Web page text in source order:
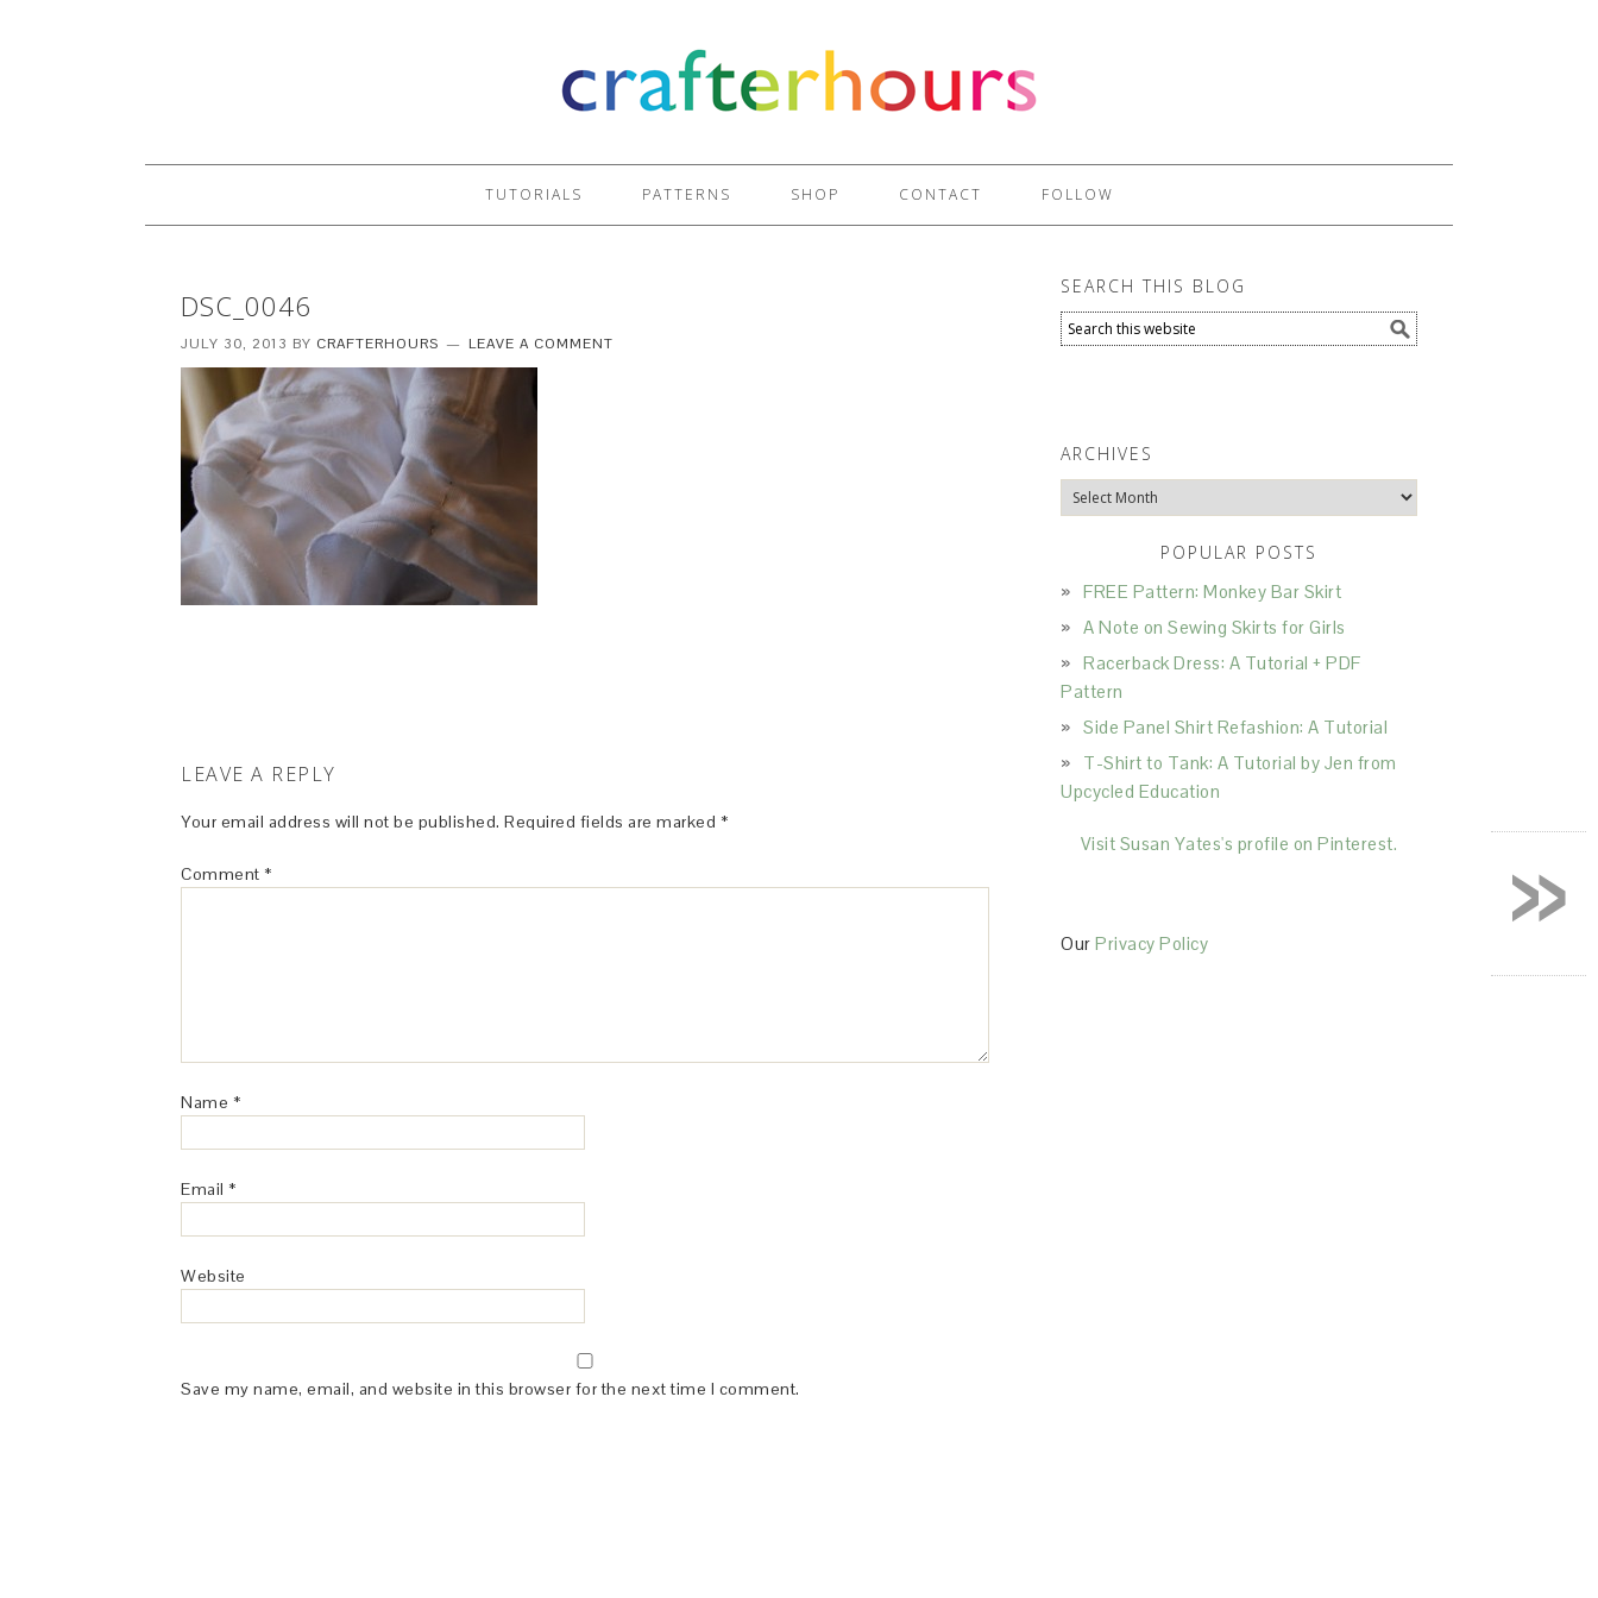
TUTORIALS PATTERNS SHOP CONTACT FOLLOW
DSC_0046
JULY 30, 2013 BY CRAFTERHOURS LEAVE A COMMENT
LEAVE A REPLY
Your email address will not be published. Required fields are marked *
Comment *
Name *
Email *
Website
Save my name, email, and website in this browser for the next time I comment.
SEARCH THIS BLOG
ARCHIVES
Archives
POPULAR POSTS
FREE Pattern: Monkey Bar Skirt
A Note on Sewing Skirts for Girls
Racerback Dress: A Tutorial + PDF
Pattern
Side Panel Shirt Refashion: A Tutorial
T-Shirt to Tank: A Tutorial by Jen from
Upcycled Education
Visit Susan Yates's profile on Pinterest.
Our Privacy Policy »